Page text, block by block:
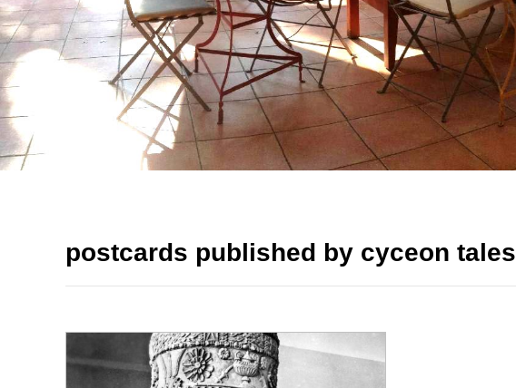
postcards published by cyceon tales